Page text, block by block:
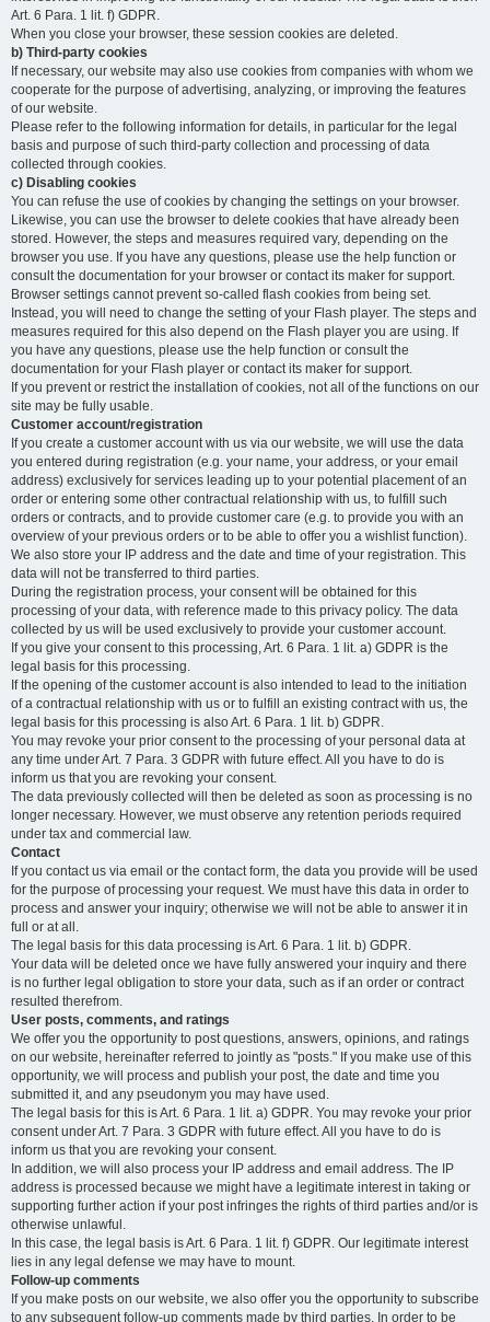
Art. 6 Para. 1 lit. f) GDPR.
When you close your browser, these session cookies are deleted.
b) Third-party cookies
If necessary, our website may also use cookies from companies with whom we
cooperate for the purpose of advertising, analyzing, or improving the features
of our website.
Please refer to the following information for details, in particular for the legal
basis and purpose of such third-party collection and processing of data
collected through cookies.
c) Disabling cookies
You can refuse the use of cookies by changing the settings on your browser.
Likewise, you can use the browser to delete cookies that have already been
stored. However, the steps and measures required vary, depending on the
browser you use. If you have any questions, please use the help function or
consult the documentation for your browser or contact its maker for support.
Browser settings cannot prevent so-called flash cookies from being set.
Instead, you will need to change the setting of your Flash player. The steps and
measures required for this also depend on the Flash player you are using. If
you have any questions, please use the help function or consult the
documentation for your Flash player or contact its maker for support.
If you prevent or restrict the installation of cookies, not all of the functions on our
site may be fully usable.
Customer account/registration
If you create a customer account with us via our website, we will use the data
you entered during registration (e.g. your name, your address, or your email
address) exclusively for services leading up to your potential placement of an
order or entering some other contractual relationship with us, to fulfill such
orders or contracts, and to provide customer care (e.g. to provide you with an
overview of your previous orders or to be able to offer you a wishlist function).
We also store your IP address and the date and time of your registration. This
data will not be transferred to third parties.
During the registration process, your consent will be obtained for this
processing of your data, with reference made to this privacy policy. The data
collected by us will be used exclusively to provide your customer account.
If you give your consent to this processing, Art. 6 Para. 1 lit. a) GDPR is the
legal basis for this processing.
If the opening of the customer account is also intended to lead to the initiation
of a contractual relationship with us or to fulfill an existing contract with us, the
legal basis for this processing is also Art. 6 Para. 1 lit. b) GDPR.
You may revoke your prior consent to the processing of your personal data at
any time under Art. 7 Para. 3 GDPR with future effect. All you have to do is
inform us that you are revoking your consent.
The data previously collected will then be deleted as soon as processing is no
longer necessary. However, we must observe any retention periods required
under tax and commercial law.
Contact
If you contact us via email or the contact form, the data you provide will be used
for the purpose of processing your request. We must have this data in order to
process and answer your inquiry; otherwise we will not be able to answer it in
full or at all.
The legal basis for this data processing is Art. 6 Para. 1 lit. b) GDPR.
Your data will be deleted once we have fully answered your inquiry and there
is no further legal obligation to store your data, such as if an order or contract
resulted therefrom.
User posts, comments, and ratings
We offer you the opportunity to post questions, answers, opinions, and ratings
on our website, hereinafter referred to jointly as "posts." If you make use of this
opportunity, we will process and publish your post, the date and time you
submitted it, and any pseudonym you may have used.
The legal basis for this is Art. 6 Para. 1 lit. a) GDPR. You may revoke your prior
consent under Art. 7 Para. 3 GDPR with future effect. All you have to do is
inform us that you are revoking your consent.
In addition, we will also process your IP address and email address. The IP
address is processed because we might have a legitimate interest in taking or
supporting further action if your post infringes the rights of third parties and/or is
otherwise unlawful.
In this case, the legal basis is Art. 6 Para. 1 lit. f) GDPR. Our legitimate interest
lies in any legal defense we may have to mount.
Follow-up comments
If you make posts on our website, we also offer you the opportunity to subscribe
to any subsequent follow-up comments made by third parties. In order to be